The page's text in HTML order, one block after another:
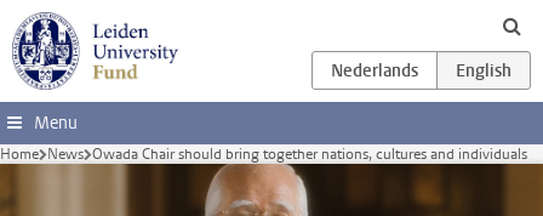
Skip to main content
Menu
Home News Owada Chair should bring together nations, cultures and individuals